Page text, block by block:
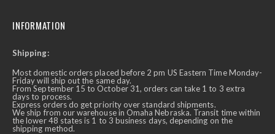
INFORMATION
Shipping:
Most domestic orders placed before 2 pm US Eastern Time Monday-
Friday will ship out the same day.
From September 15 to October 31, orders can take 1 to 3 extra
days to process.
Express orders do get priority over standard shipments.
We ship from our warehouse in Omaha Nebraska. Transit time within
the lower 48 states is 1 to 3 business days, depending on the
shipping method.